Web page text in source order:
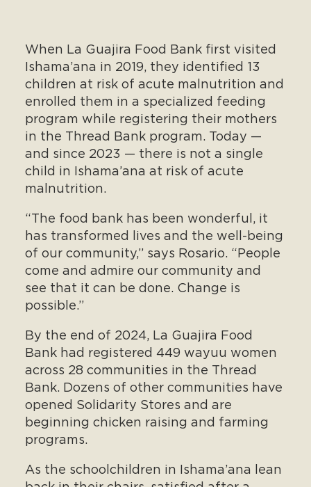
When La Guajira Food Bank first visited
Ishama’ana in 2019, they identified 13
children at risk of acute malnutrition and
enrolled them in a specialized feeding
program while registering their mothers
in the Thread Bank program. Today —
and since 2023 — there is not a single
child in Ishama’ana at risk of acute
malnutrition.
“The food bank has been wonderful, it
has transformed lives and the well-being
of our community,” says Rosario. “People
come and admire our community and
see that it can be done. Change is
possible.”
By the end of 2024, La Guajira Food
Bank had registered 449 wayuu women
across 28 communities in the Thread
Bank. Dozens of other communities have
opened Solidarity Stores and are
beginning chicken raising and farming
programs.
As the schoolchildren in Ishama’ana lean